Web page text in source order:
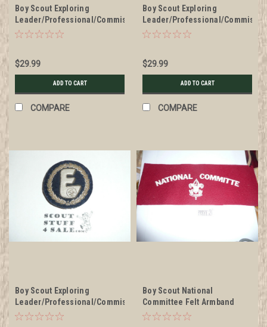
Boy Scout Exploring
Leader/Professional/Commissioner
Blazer Crest Bullion, RARE
$29.99
ADD TO CART
COMPARE
Boy Scout Exploring
Leader/Professional/
Blazer Crest Bullion, RARE
$29.99
ADD TO CART
COMPARE
Boy Scout Exploring
Leader/Professional/Commissioner
Blazer Crest Bullion, RARE
Boy Scout National
Committee Felt Armband
from the 1937 Jamboree